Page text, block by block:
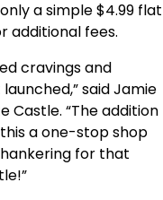
a simple$4.99 flat
additional fees.
cravings and
saidJamie
Castle. “The addition
a one-stop shop
for that